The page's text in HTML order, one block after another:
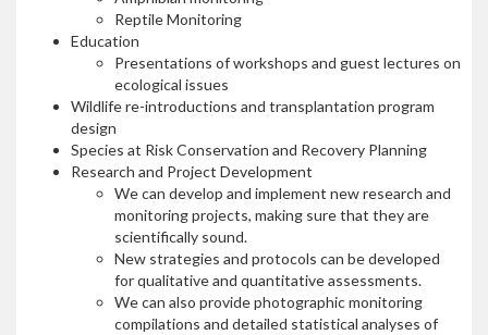
Reptile Monitoring
Education
Presentations of workshops and guest lectures on
ecological issues
Wildlife re-introductions and transplantation program
design
Species at Risk Conservation and Recovery Planning
Research and Project Development
We can develop and implement new research and
monitoring projects, making sure that they are
scientifically sound.
New strategies and protocols can be developed
for qualitative and quantitative assessments.
We can also provide photographic monitoring
compilations and detailed statistical analyses of